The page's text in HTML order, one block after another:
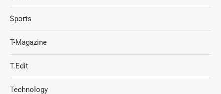
Sports
T-Magazine
T.Edit
Technology